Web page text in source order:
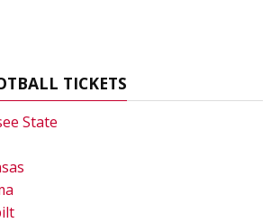
TICKETS
State